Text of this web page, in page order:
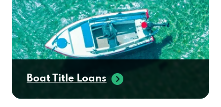
Boat Title Loans